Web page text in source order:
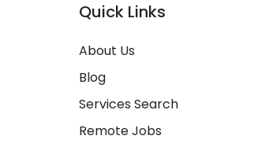
Quick Links
About Us
Blog
Services Search
Remote Jobs